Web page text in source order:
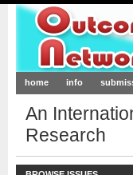
home info
An
Research